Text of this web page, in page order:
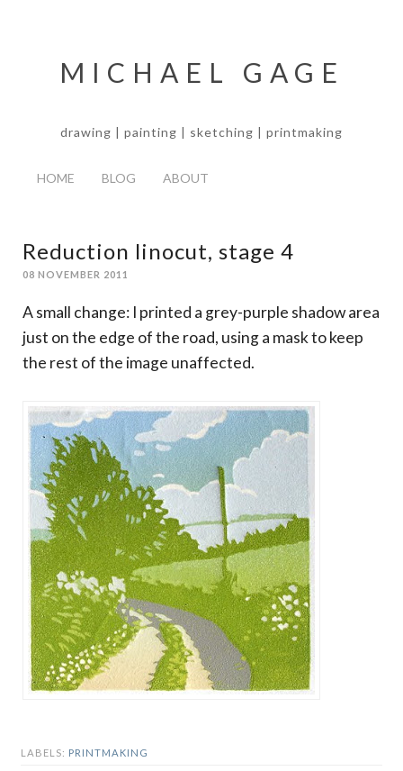
MICHAEL GAGE
drawing | painting | sketching | printmaking
HOME BLOG ABOUT
Reduction linocut, stage 4
08 NOVEMBER 2011
A small change: I printed a grey-purple shadow area
just on the edge of the road, using a mask to keep
the rest of the image unaffected.
LABELS: PRINTMAKING